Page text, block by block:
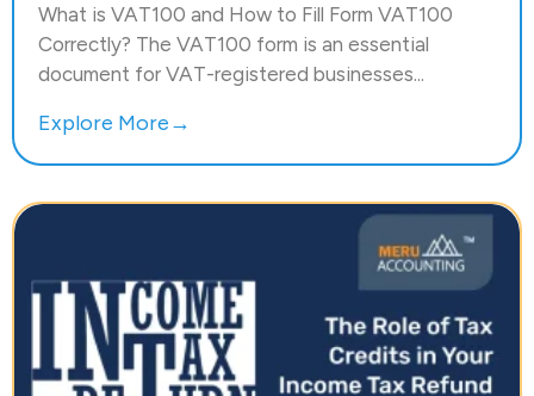
What is VAT100 and How to Fill Form VAT100
Correctly? The VAT100 form is an essential
document for VAT-registered businesses...
Explore More→